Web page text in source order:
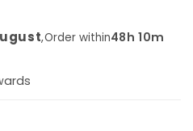
,Order within48h 10m